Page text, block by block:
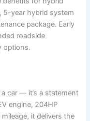
5-year hybrid system
package. Early
roadside
options.
car — it’s a statement
engine, 204HP
it delivers the